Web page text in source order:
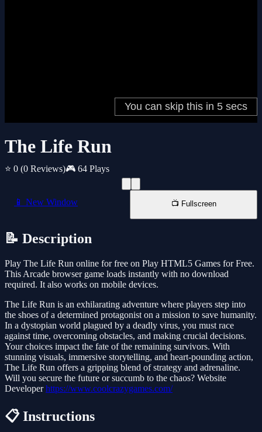
The Life Run
⭐ 0 (0 Reviews)🎮 64 Plays
📱 New Window 📺 Fullscreen
📝 Description
Play The Life Run online for free on Play HTML5 Games for Free.
This Arcade browser game loads instantly with no download
required. It also works on mobile devices.
The Life Run is an exhilarating adventure where players step into
the shoes of a determined protagonist on a mission to save humanity.
In a dystopian world plagued by a deadly virus, you must race
against time, overcoming obstacles, and making crucial decisions.
Your choices impact the fate of the remaining survivors. With
stunning visuals, immersive storytelling, and heart-pounding action,
The Life Run offers a gripping blend of strategy and adrenaline.
Will you secure the future or succumb to the chaos? Website
Developerhttps://www.coolcrazygames.com/
📋 Instructions